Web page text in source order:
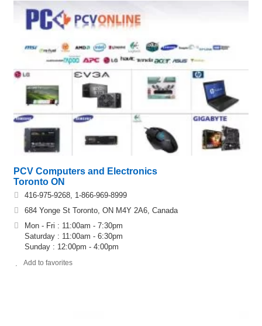
PCV Computers and Electronics
Toronto ON
416-975-9268, 1-866-969-8999
684 Yonge St Toronto, ON M4Y 2A6, Canada
Mon - Fri : 11:00am - 7:30pm
Saturday : 11:00am - 6:30pm
Sunday : 12:00pm - 4:00pm
Add to favorites